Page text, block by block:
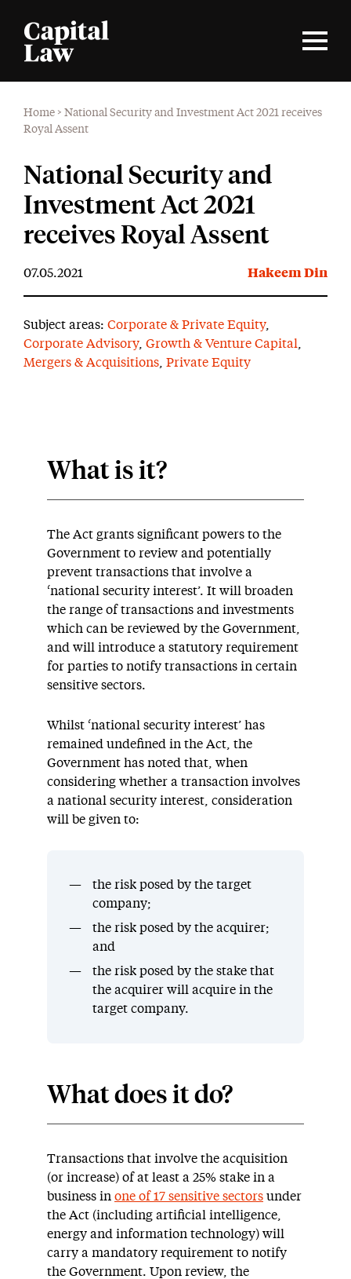
Home > National Security and Investment Act 2021 receives
Royal Assent
National Security and
Investment Act 2021
receives Royal Assent
07.05.2021 Hakeem Din
Subject areas: Corporate & Private Equity,
Corporate Advisory, Growth & Venture Capital
Mergers & Acquisitions Private Equity
What is it?
The Act grants significant powers to the
Government to review and potentially
prevent transactions that involve a
‘national security interest’. It will broaden
the range of transactions and investments
which can be reviewed by the Government,
and will introduce a statutory requirement
for parties to notify transactions in certain
sensitive sectors.
Whilst ‘national security interest’ has
remained undefined in the Act, the
Government has noted that, when
considering whether a transaction involves
a national security interest, consideration
will be given to:
the risk posed by the target
company;
the risk posed by the acquirer;
and
the risk posed by the stake that
the acquirer will acquire in the
target company.
What does it do?
Transactions that involve the acquisition
(or increase) of at least a 25% stake in a
business in one of 17 sensitive sectors under
the Act (including artificial intelligence,
energy and information technology) will
carry a mandatory requirement to notify
the Government. Upon review, the